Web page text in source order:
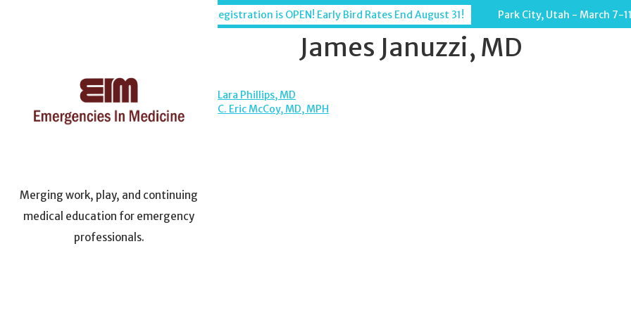
Merging work, play, and continuing
medical education for emergency
professionals.
Registration is OPEN! Early Bird Rates End August 31! Park City, Utah - March 7-
Skip
to
James Januzzi, MD
POST
Lara Phillips, MD
C. Eric McCoy, MD, MPH